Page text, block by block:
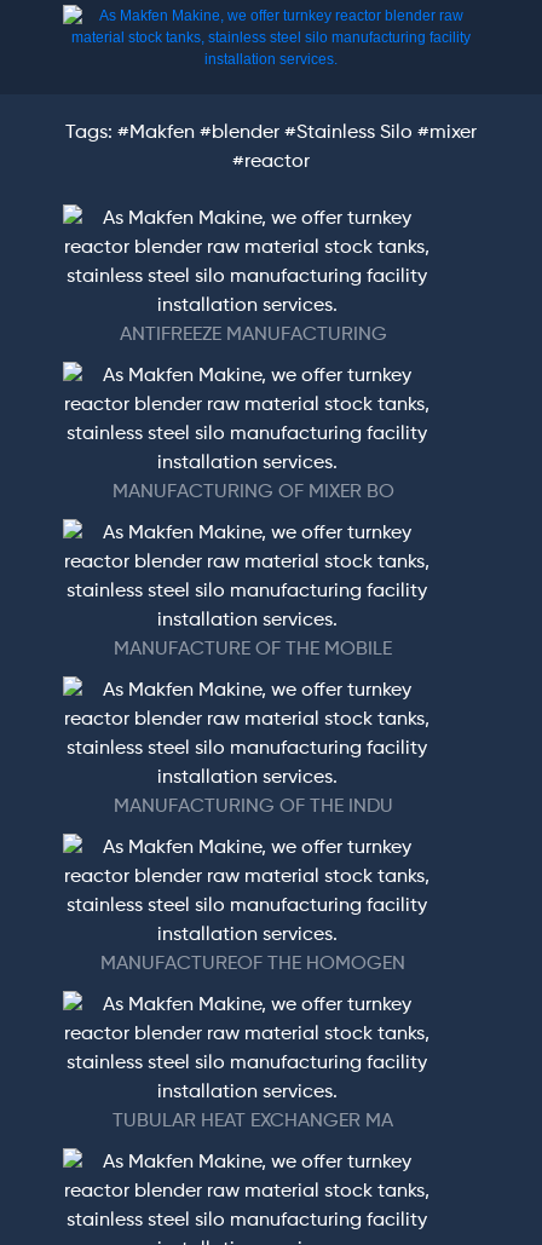
Tags: #Makfen #blender #Stainless Silo #mixer
#reactor
ANTIFREEZE MANUFACTURING
MANUFACTURING OF MIXER BO
MANUFACTURE OF THE MOBILE
MANUFACTURING OF THE INDU
MANUFACTUREOF THE HOMOGEN
TUBULAR HEAT EXCHANGER MA